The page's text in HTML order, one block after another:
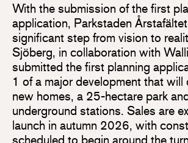
With the submission of the first
application, Parkstaden
significant step from vision to
Sjöberg, in collaboration with
submitted the first planning
1 of a major development that
new homes, a 25-hectare park
underground stations. Sales are
launch in autumn 2026, with
scheduled to begin around the